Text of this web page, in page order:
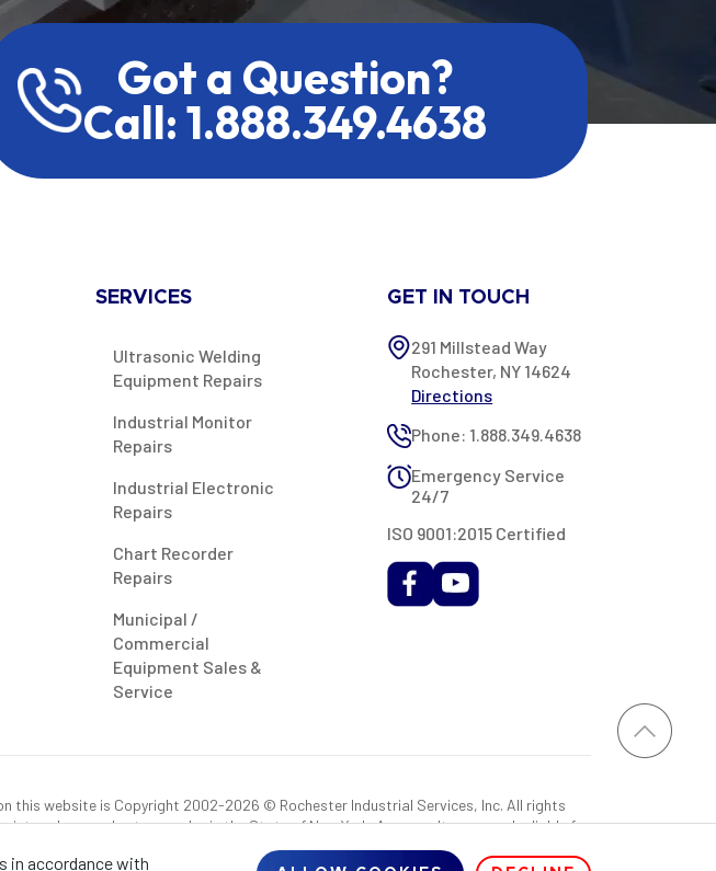
Got a Question?
Call: 1.888.349.4638
SERVICES
Ultrasonic Welding
Equipment Repairs
Industrial Monitor
Repairs
Industrial Electronic
Repairs
Chart Recorder
Repairs
Municipal /
Commercial
Equipment Sales &
Service
GET IN TOUCH
291 Millstead Way
Rochester, NY 14624
Directions
Phone: 1.888.349.4638
Emergency Service
24/7
ISO 9001:2015 Certified
this website is Copyright 2002-2026 © Rochester Industrial Services, Inc. All rights
as a sales tax vendor in the State of New York. As a result, you may be liable for
in your state if you have not provided RIS with a sales tax exemption certificate.
in accordance with